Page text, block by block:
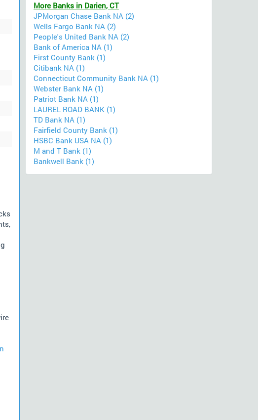
More Banks in Darien, CT
JPMorgan Chase Bank NA (2)
Wells Fargo Bank NA (2)
People's United Bank NA (2)
Bank of America NA (1)
First County Bank (1)
Citibank NA (1)
Connecticut Community Bank NA (1)
Webster Bank NA (1)
Patriot Bank NA (1)
LAUREL ROAD BANK (1)
TD Bank NA (1)
Fairfield County Bank (1)
HSBC Bank USA NA (1)
M and T Bank (1)
Bankwell Bank (1)